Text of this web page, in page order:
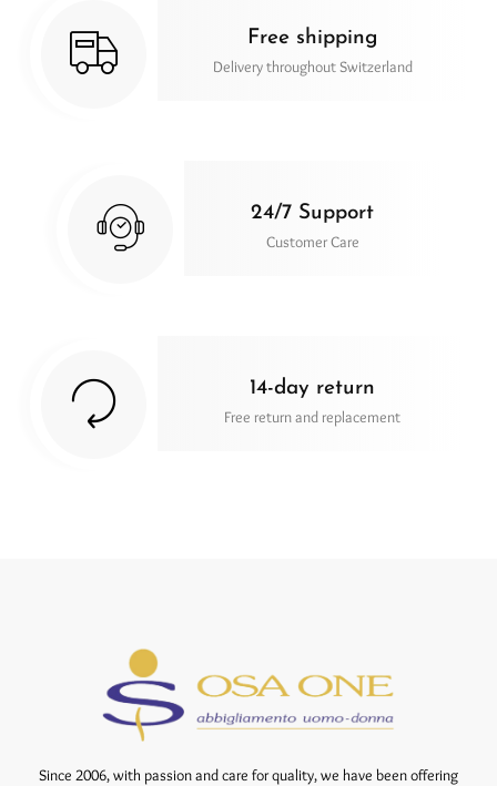
Free shipping
Delivery throughout Switzerland
24/7 Support
Customer Care
14-day return
Free return and replacement
Since 2006, with passion and care for quality, we have been offering